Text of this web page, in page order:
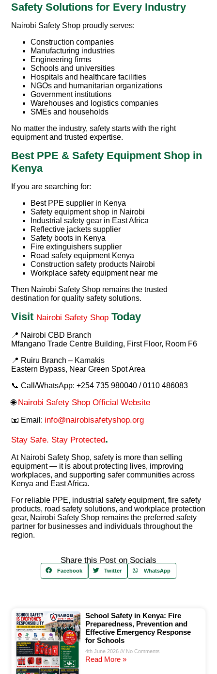
Safety Solutions for Every Industry
Nairobi Safety Shop proudly serves:
Construction companies
Manufacturing industries
Engineering firms
Schools and universities
Hospitals and healthcare facilities
NGOs and humanitarian organizations
Government institutions
Warehouses and logistics companies
SMEs and households
No matter the industry, safety starts with the right
equipment and trusted expertise.
Best PPE & Safety Equipment Shop in
Kenya
If you are searching for:
Best PPE supplier in Kenya
Safety equipment shop in Nairobi
Industrial safety gear in East Africa
Reflective jackets supplier
Safety boots in Kenya
Fire extinguishers supplier
Road safety equipment Kenya
Construction safety products Nairobi
Workplace safety equipment near me
Then Nairobi Safety Shop remains the trusted
destination for quality safety solutions.
Visit Nairobi Safety Shop Today
📍 Nairobi CBD Branch
Mfangano Trade Centre Building, First Floor, Room F6
📍 Ruiru Branch – Kamakis
Eastern Bypass, Near Green Spot Area
📞 Call/WhatsApp: +254 735 980040 / 0110 486083
🌐Nairobi Safety Shop Official Website
📧 Email: info@nairobisafetyshop.org
Stay Safe. Stay Protected.
At Nairobi Safety Shop, safety is more than selling
equipment — it is about protecting lives, improving
workplaces, and supporting safer communities across
Kenya and East Africa.
For reliable PPE, industrial safety equipment, fire safety
products, road safety solutions, and workplace protection
gear, Nairobi Safety Shop remains the preferred safety
partner for businesses and individuals throughout the
region.
Share this Post on Socials
Facebook Twitter WhatsApp
School Safety in Kenya: Fire
Preparedness, Prevention and
Effective Emergency Response
for Schools
4th June 2026 No Comments
Read More »